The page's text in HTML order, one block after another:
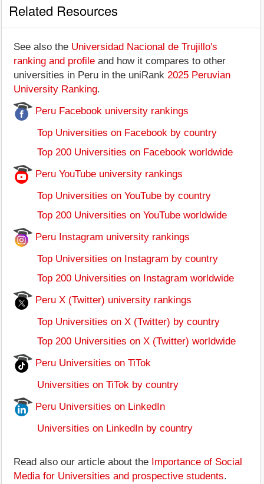
Related Resources
See also the Universidad Nacional de Trujillo's
ranking and profile and how it compares to other
universities in Peru in the uniRank 2025 Peruvian
University Ranking.
Peru Facebook university rankings
Top Universities on Facebook by country
Top 200 Universities on Facebook worldwide
Peru YouTube university rankings
Top Universities on YouTube by country
Top 200 Universities on YouTube worldwide
Peru Instagram university rankings
Top Universities on Instagram by country
Top 200 Universities on Instagram worldwide
Peru X (Twitter) university rankings
Top Universities on X (Twitter) by country
Top 200 Universities on X (Twitter) worldwide
Peru Universities on TiTok
Universities on TiTok by country
Peru Universities on LinkedIn
Universities on LinkedIn by country
Read also our article about the Importance of Social
Media for Universities and prospective students.